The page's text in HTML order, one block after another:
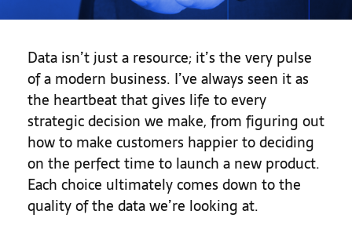
Data isn’t just a resource; it’s the very pulse
of a modern business. I’ve always seen it as
the heartbeat that gives life to every
strategic decision we make, from figuring out
how to make customers happier to deciding
on the perfect time to launch a new product.
Each choice ultimately comes down to the
quality of the data we’re looking at.